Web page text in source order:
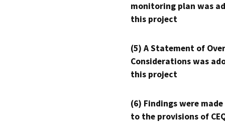
monitoring plan was
this project
(5) A Statement of
Considerations was
this project
(6) Findings were
to the provisions of